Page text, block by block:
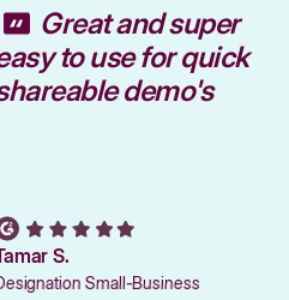
Great and super
easy to use for quick
shareable demo's
Tamar S.
Designation Small-Business